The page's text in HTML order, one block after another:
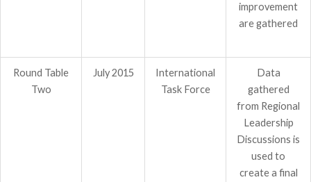
improvement
are gathered
Round Table
Two
July 2015
International
Task Force
Data
gathered
from Regional
Leadership
Discussions is
used to
create a final